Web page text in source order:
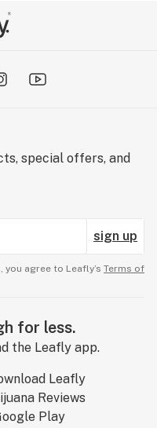
special offers, and
sign up
agree to Leafly’s Terms of
for less.
the Leafly app.